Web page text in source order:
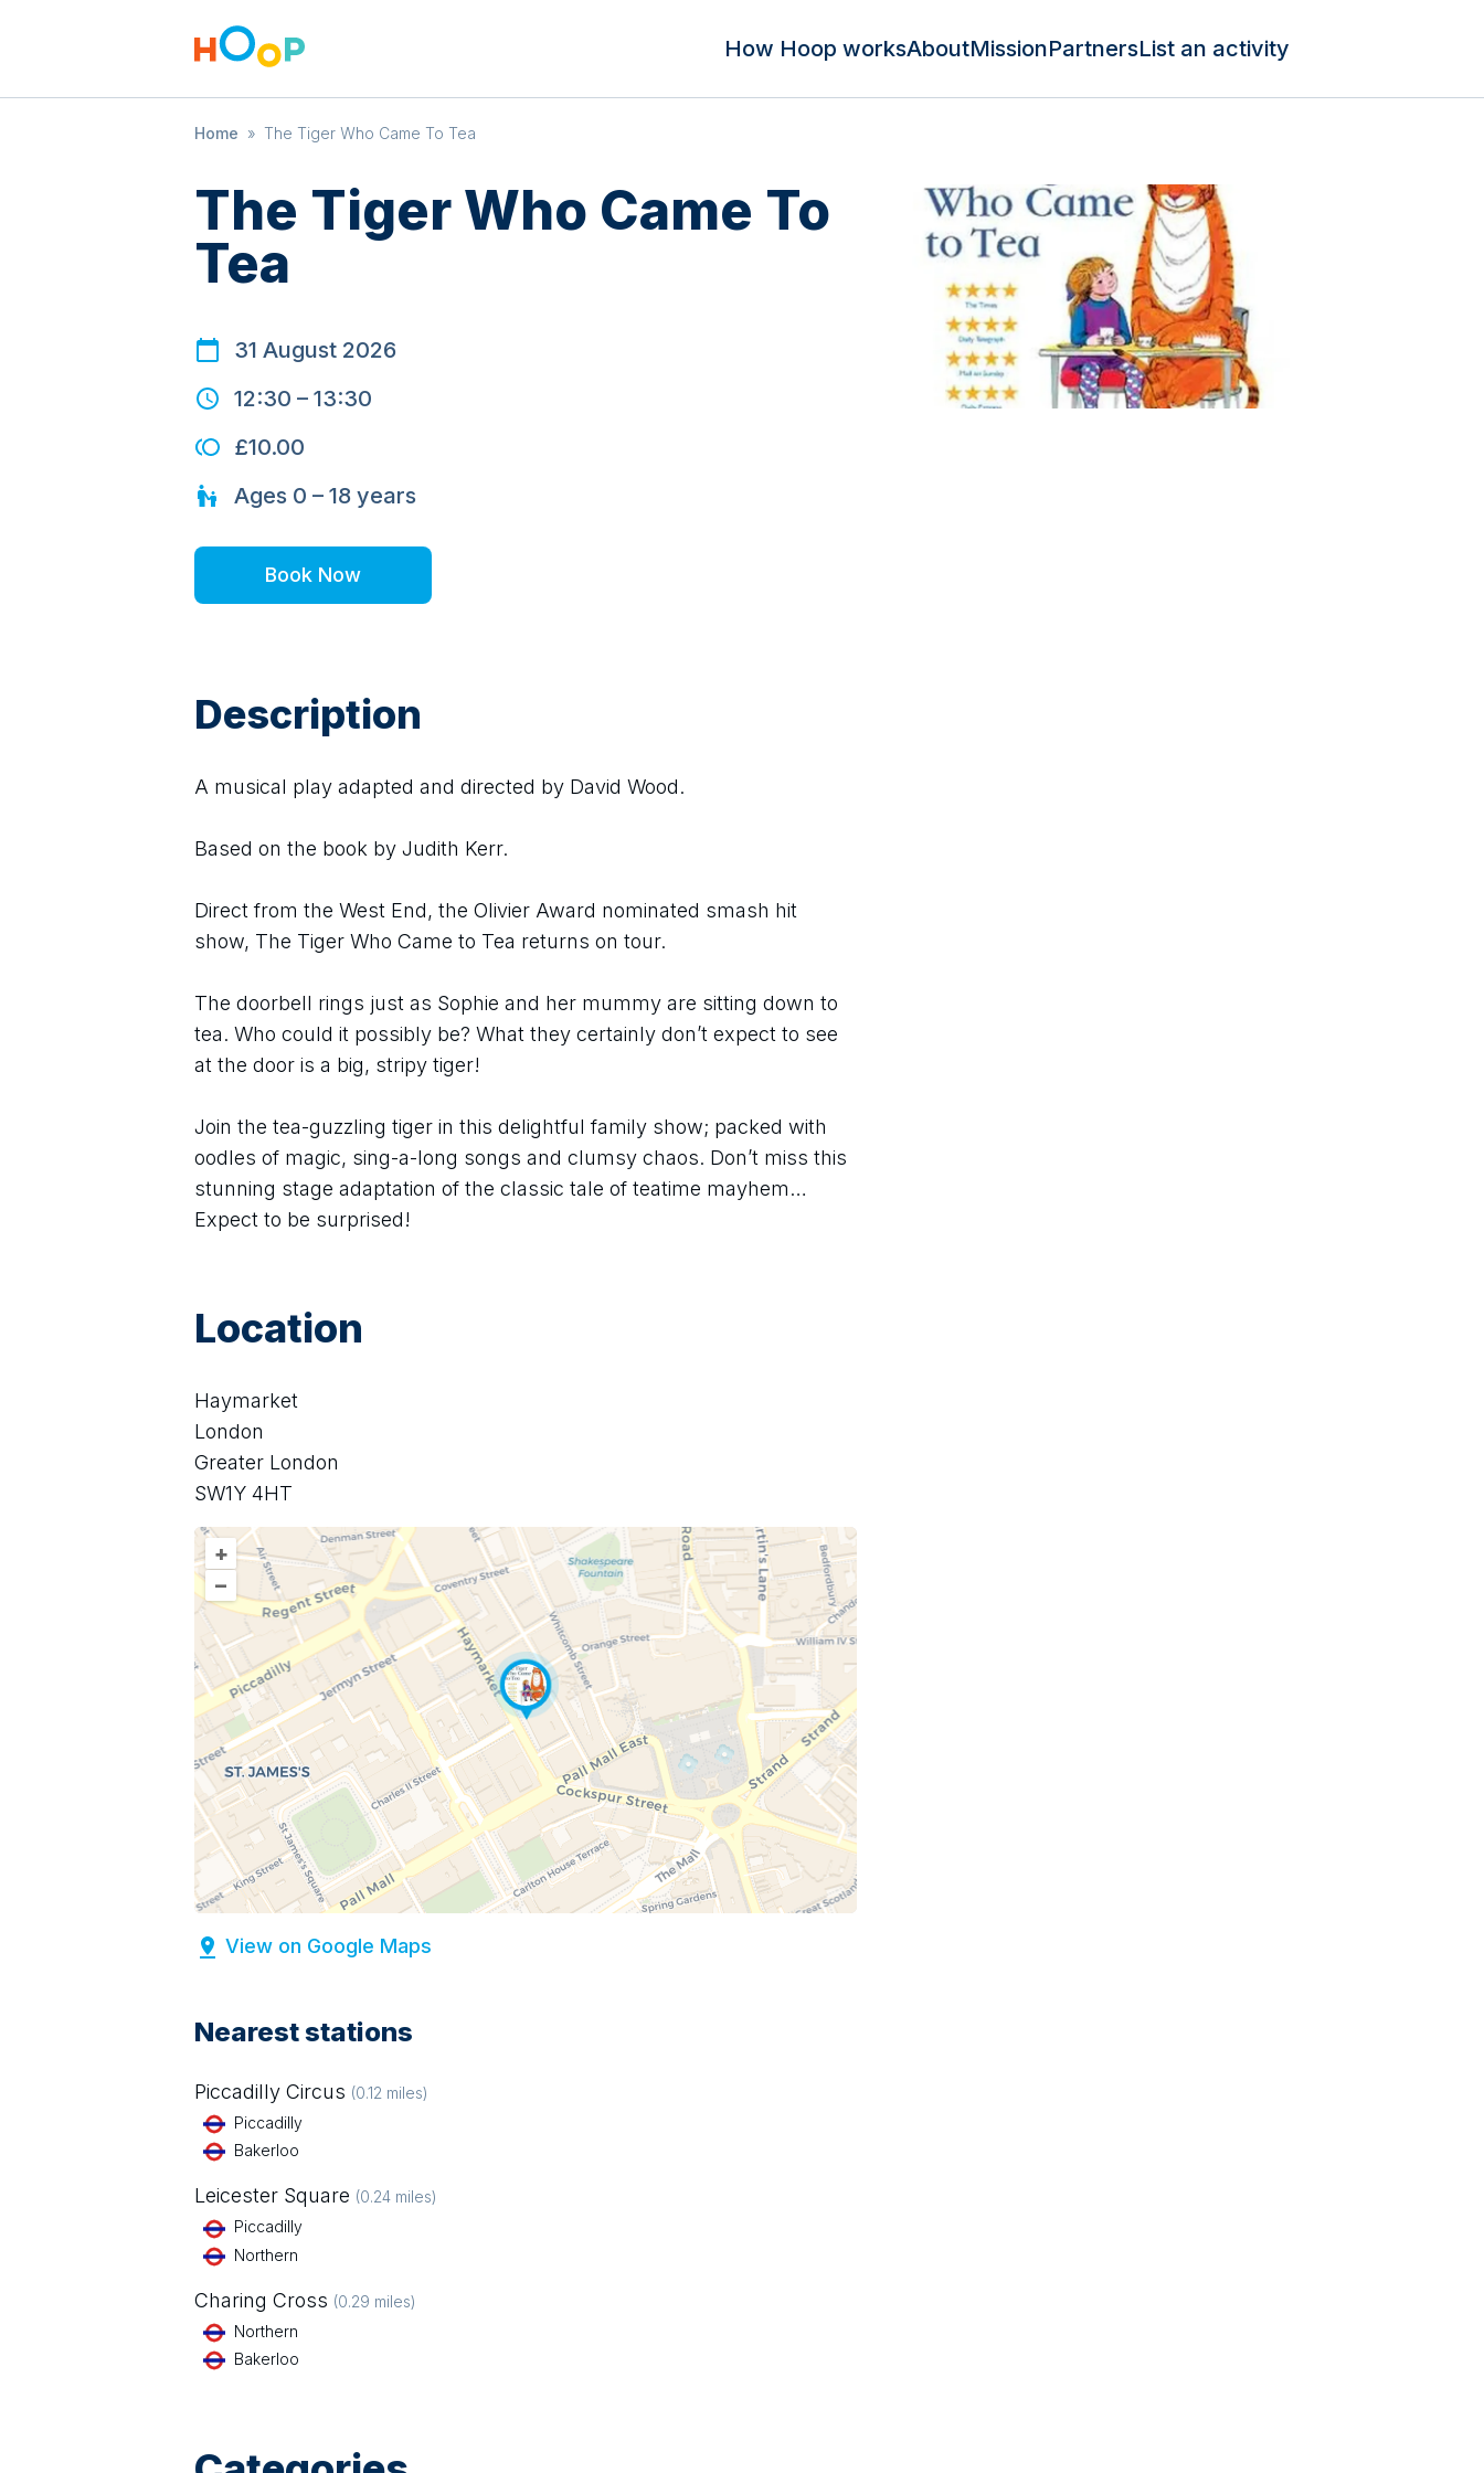
How Hoop worksAboutMissionPartnersList an activity
Home » The Tiger Who Came To Tea
The Tiger Who Came To
Tea
31 August 2026
12:30 – 13:30
£10.00
Ages 0 – 18 years
Book Now
Description
A musical play adapted and directed by David Wood.
Based on the book by Judith Kerr.
Direct from the West End, the Olivier Award nominated smash hit
show, The Tiger Who Came to Tea returns on tour.
The doorbell rings just as Sophie and her mummy are sitting down to
tea. Who could it possibly be? What they certainly don’t expect to see
at the door is a big, stripy tiger!
Join the tea-guzzling tiger in this delightful family show; packed with
oodles of magic, sing-a-long songs and clumsy chaos. Don’t miss this
stunning stage adaptation of the classic tale of teatime mayhem…
Expect to be surprised!
Location
Haymarket
London
Greater London
SW1Y 4HT
+
–
View on Google Maps
Nearest stations
Piccadilly Circus (0.12 miles)
Piccadilly
Bakerloo
Leicester Square (0.24 miles)
Piccadilly
Northern
Charing Cross (0.29 miles)
Northern
Bakerloo